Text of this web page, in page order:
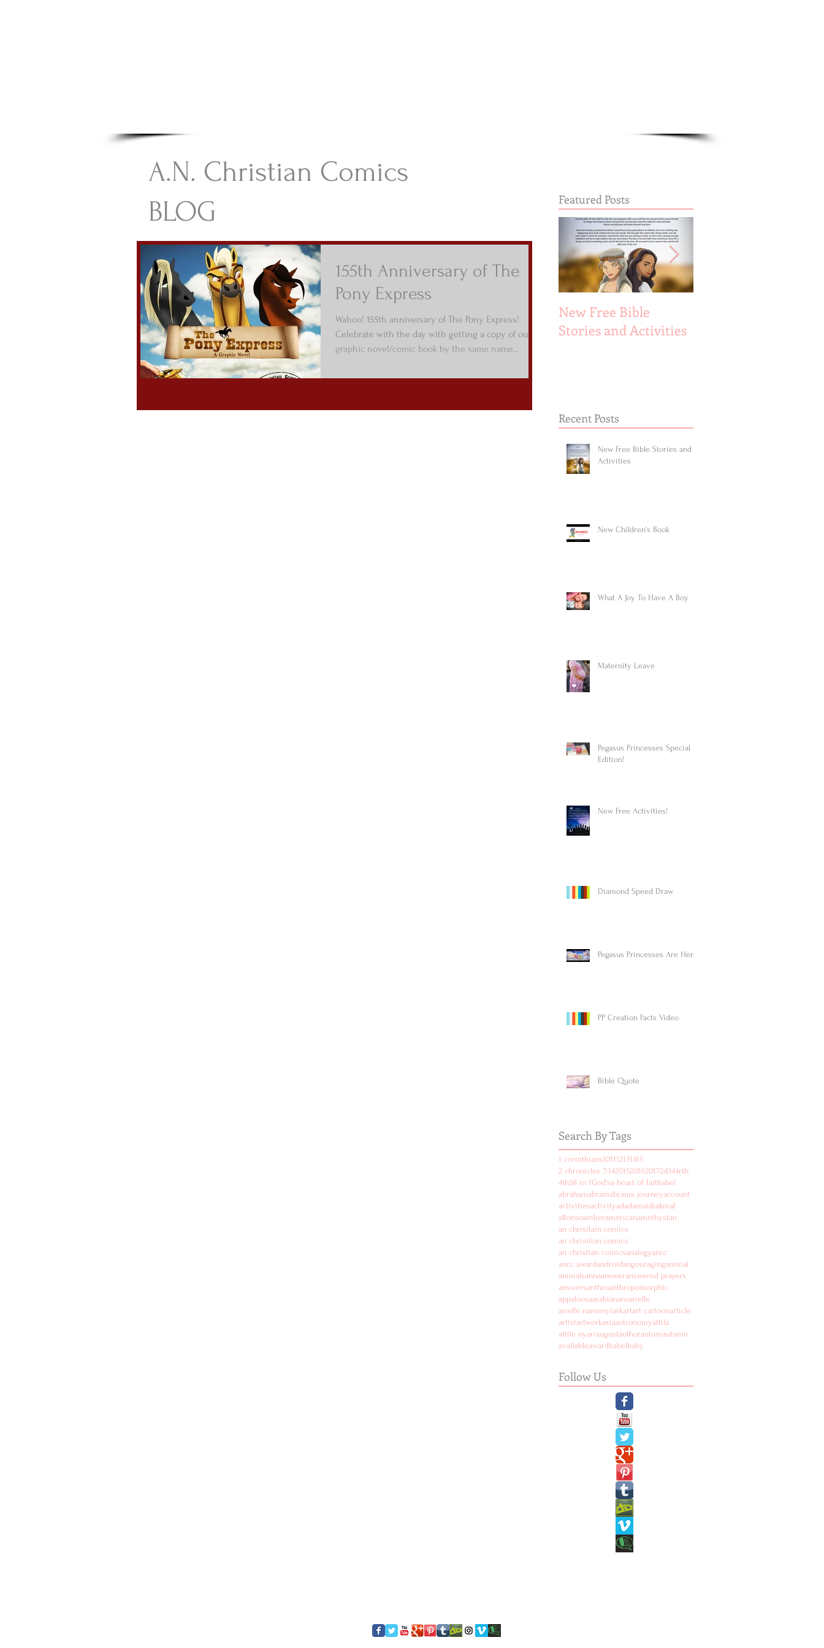
A.N. Christian Comics
BLOG
155th Anniversary of The
Pony Express
Wahoo! 155th anniversary of The Pony Express!
Celebrate with the day with getting a copy of our
graphic novel/comic book by the same name...
Featured Posts
New Free Bible
Stories and Activities
Recent Posts
New Free Bible Stories and
Activities
New Children's Book
What A Joy To Have A Boy
Maternity Leave
Pegasus Princesses Special
Edition!
New Free Activities!
Diamond Speed Draw
Pegasus Princesses Are Here!
PP Creation Facts Video
Bible Quote
Search By Tags
1 corinthians101112131415
2 chronicles 7:142015201620172d344rth
4th58 in 1God'sa heart of faithabel
abrahamabramabrams journeyaccount
activitiesactivityadadamaidiakmal
alfonsoamberamericanamethystan
an chrisitain comics
an chrisitian comics
an christian comicsanalogyancc
ancc awardandroidangouraginganimal
animalsannaansweranswered prayers
answersanthroanthropomorphic
appaloosaarabianarearielle
arielle namenyiarkartart cartoonarticle
artistartworkasiaastronomyattila
attile nyariaugustauthorautumautumn
availableawardbabelbaby
Follow Us